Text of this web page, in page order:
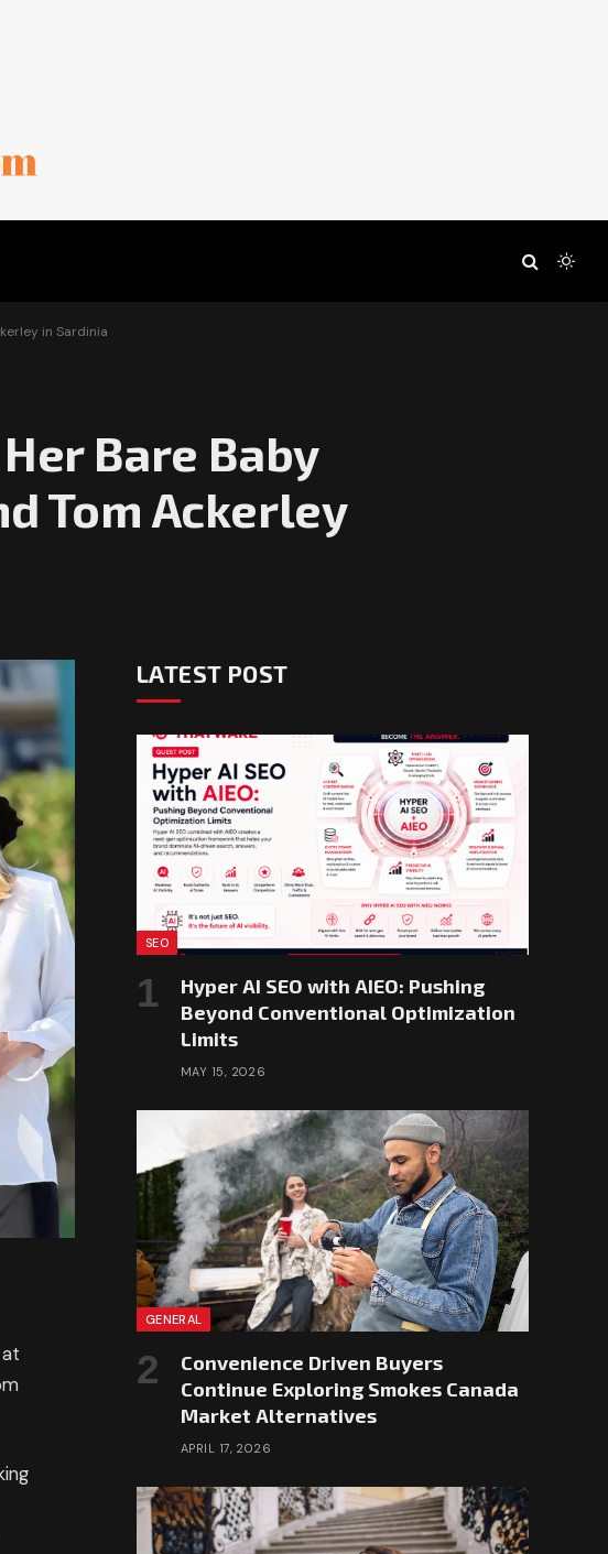
in Sardinia
Bare Baby
Tom Ackerley
LATEST POST
SEO
Hyper AI SEO with AIEO: Pushing
Beyond Conventional Optimization
Limits
MAY 15, 2026
GENERAL
Convenience Driven Buyers
Continue Exploring Smokes Canada
Market Alternatives
APRIL 17, 2026